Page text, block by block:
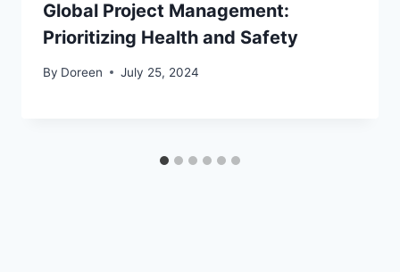
Global Project Management:
Prioritizing Health and Safety
By Doreen July 25, 2024